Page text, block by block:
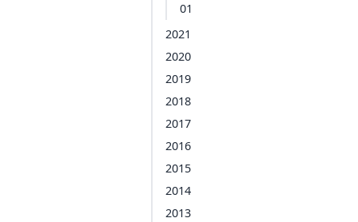
01
2021
2020
2019
2018
2017
2016
2015
2014
2013